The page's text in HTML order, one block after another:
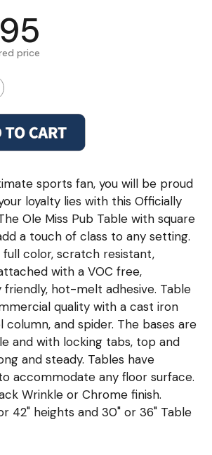
price
sports fan, you will be proud
loyalty lies with this Officially
Ole Miss Pub Table with square
a touch of class to any setting.
full color, scratch resistant,
with a VOC free,
hot-melt adhesive. Table
quality with a cast iron
column, and spider. The bases are
and with locking tabs, top and
and steady. Tables have
accommodate any floor surface.
Wrinkle or Chrome finish.
42" heights and 30" or 36" Table